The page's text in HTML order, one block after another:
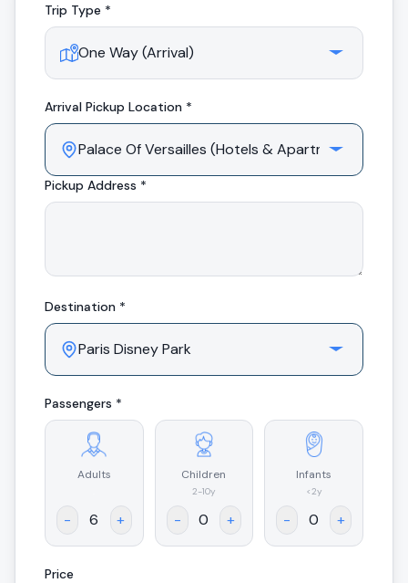
Trip Type *
Arrival Pickup Location *
Pickup Address *
Destination *
Passengers *
Adults
- +
Children
2-10y
- +
Infants
<2y
- +
Price